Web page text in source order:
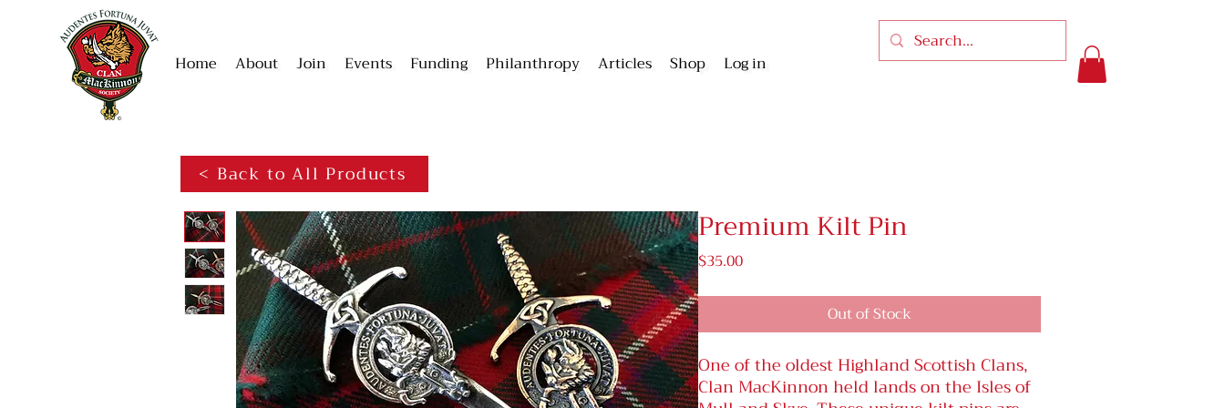
Home About Join Events Funding Philanthropy Articles Shop Log in
< Back to All Products
Premium Kilt Pin
$35.00Price
Out of Stock
One of the oldest Highland Scottish Clans,
Clan MacKinnon held lands on the Isles of